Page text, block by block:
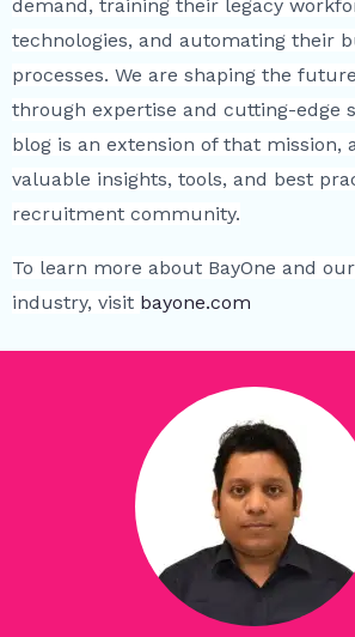
demand, training their legacy
technologies, and automating their
processes. We are shaping the
through expertise and cutting-edge
blog is an extension of that mission,
valuable insights, tools, and best
recruitment community.
To learn more about BayOne and
industry, visit bayone.com